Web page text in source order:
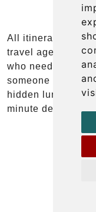
All itineraries are
travel agents, tour
who need a
someone who
hidden lunch
minute delay